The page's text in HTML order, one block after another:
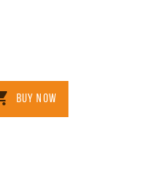
BUY NOW